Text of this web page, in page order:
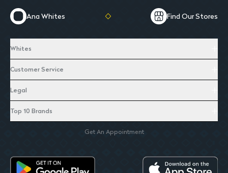
Ana Whites Find Our Stores
Whites
Customer Service
Legal
Top 10 Brands
Get An Appointment